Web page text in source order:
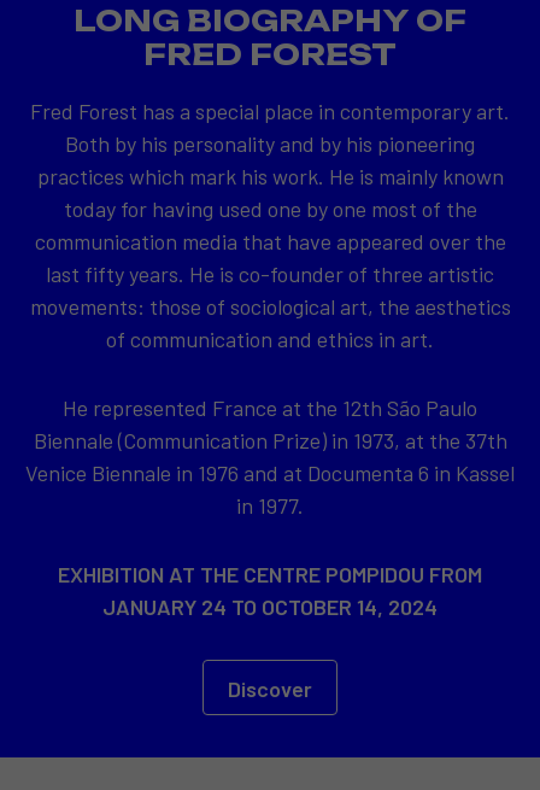
LONG BIOGRAPHY OF
FRED FOREST
Fred Forest has a special place in contemporary art.
Both by his personality and by his pioneering
practices which mark his work. He is mainly known
today for having used one by one most of the
communication media that have appeared over the
last fifty years. He is co-founder of three artistic
movements: those of sociological art, the aesthetics
of communication and ethics in art.
He represented France at the 12th São Paulo
Biennale (Communication Prize) in 1973, at the 37th
Venice Biennale in 1976 and at Documenta 6 in Kassel
in 1977.
EXHIBITION AT THE CENTRE POMPIDOU FROM
JANUARY 24 TO OCTOBER 14, 2024
Discover